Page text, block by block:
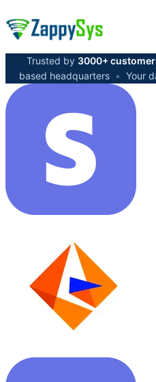
Trusted by 3000+
based headquarters • Your